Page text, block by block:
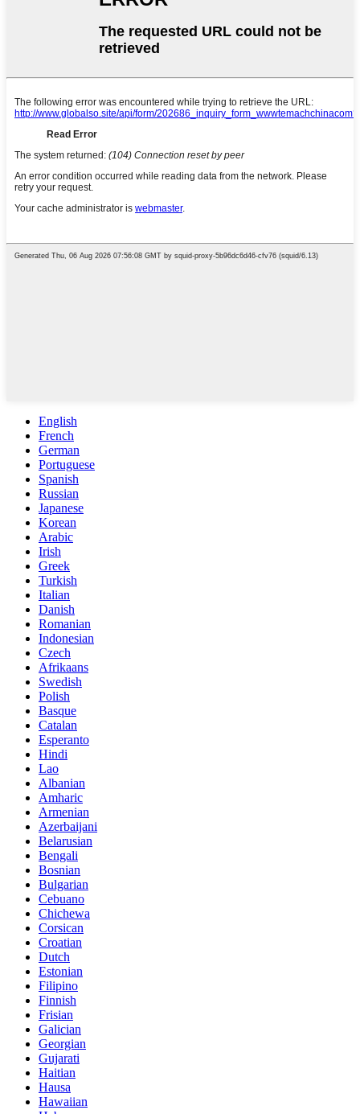
English
French
German
Portuguese
Spanish
Russian
Japanese
Korean
Arabic
Irish
Greek
Turkish
Italian
Danish
Romanian
Indonesian
Czech
Afrikaans
Swedish
Polish
Basque
Catalan
Esperanto
Hindi
Lao
Albanian
Amharic
Armenian
Azerbaijani
Belarusian
Bengali
Bosnian
Bulgarian
Cebuano
Chichewa
Corsican
Croatian
Dutch
Estonian
Filipino
Finnish
Frisian
Galician
Georgian
Gujarati
Haitian
Hausa
Hawaiian